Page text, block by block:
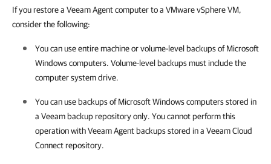
If you restore a Veeam Agent computer to a VMware vSphere VM,
consider the following:
You can use entire machine or volume-level backups ofMicrosoft
Windowscomputers. Volume-level backupsmust include the
computer system drive.
You can use backups ofMicrosoft Windowscomputers stored in
a Veeam backup repository only. You cannot perform this
operation with Veeam Agent backups stored in a Veeam Cloud
Connect repository.